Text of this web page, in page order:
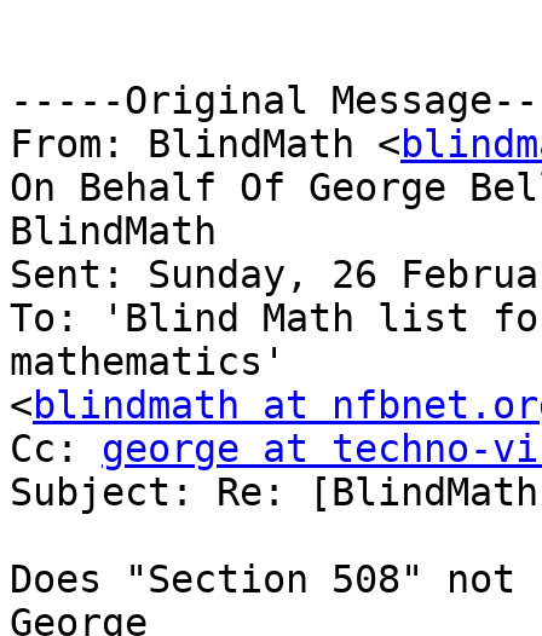
-----Original
From: BlindMath <
On Behalf Of George
BlindMath
Sent: Sunday, 26
To: 'Blind Math list
mathematics'
<blindmath at
Cc: george at techno-
Subject: Re:
Does "Section 508"
George